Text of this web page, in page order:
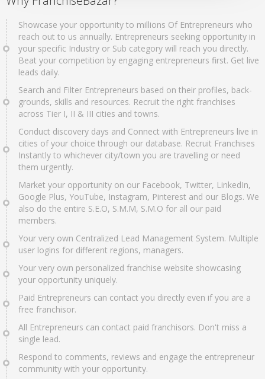
Showcase your opportunity to millions Of Entrepreneurs who
reach out to us annually. Entrepreneurs seeking opportunity in
your specific Industry or Sub category will reach you directly.
Beat your competition by engaging entrepreneurs first. Get live
leads daily.
Search and Filter Entrepreneurs based on their profiles, back-
grounds, skills and resources. Recruit the right franchises
across Tier I, II & III cities and towns.
Conduct discovery days and Connect with Entrepreneurs live in
cities of your choice through our database. Recruit Franchises
Instantly to whichever city/town you are travelling or need
them urgently.
Market your opportunity on our Facebook, Twitter, LinkedIn,
Google Plus, YouTube, Instagram, Pinterest and our Blogs. We
also do the entire S.E.O, S.M.M, S.M.O for all our paid
members.
Your very own Centralized Lead Management System. Multiple
user logins for different regions, managers.
Your very own personalized franchise website showcasing
your opportunity uniquely.
Paid Entrepreneurs can contact you directly even if you are a
free franchisor.
All Entrepreneurs can contact paid franchisors. Don't miss a
single lead.
Respond to comments, reviews and engage the entrepreneur
community with your opportunity.